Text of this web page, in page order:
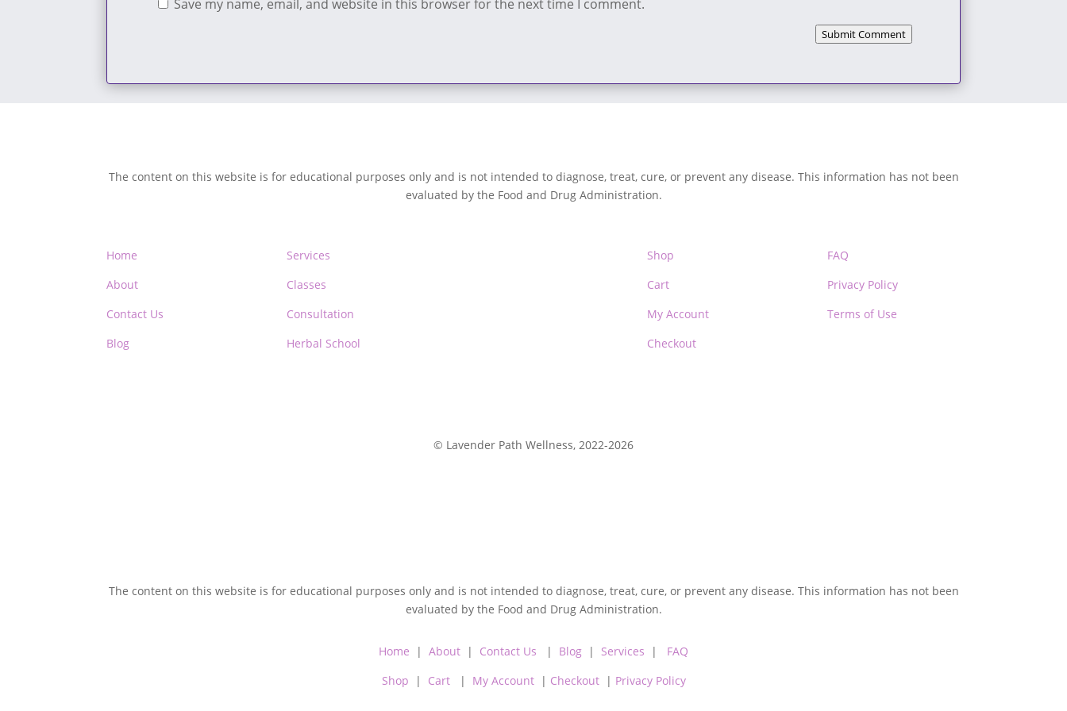
Save my name, email, and website in this browser for the next time I comment.
Submit Comment
The content on this website is for educational purposes only and is not intended to diagnose, treat, cure, or prevent any disease. This information has not been
evaluated by the Food and Drug Administration.
Home
About
Contact Us
Blog
Services
Classes
Consultation
Herbal School
Shop
Cart
My Account
Checkout
FAQ
Privacy Policy
Terms of Use
© Lavender Path Wellness, 2022-2026
The content on this website is for educational purposes only and is not intended to diagnose, treat, cure, or prevent any disease. This information has not been
evaluated by the Food and Drug Administration.
Home | About | Contact Us | Blog | Services | FAQ
Shop
| Cart | My Account| Checkout | Privacy Policy